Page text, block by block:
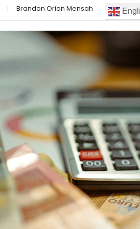
Brandon Orion Mensah